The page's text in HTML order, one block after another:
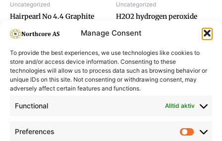
Manage Consent
To provide the best experiences, we use technologies like cookies to
store and/or access device information. Consenting to these
technologies will allow us to process data such as browsing behavior or
unique IDs on this site. Not consenting or withdrawing consent, may
adversely affect certain features and functions.
Functional Alltid aktiv
Preferences
Uncategorized
Hairpearl No 4.4 Graphite
Brown
Uncategorized
H2O2 hydrogen peroxide
Informasjon